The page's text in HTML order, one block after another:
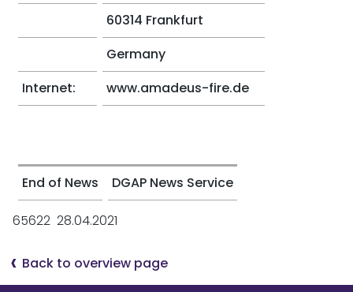
60314 Frankfurt
Germany
Internet:
www.amadeus-fire.de
End of News DGAP News Service
65622 28.04.2021
Back to overview page